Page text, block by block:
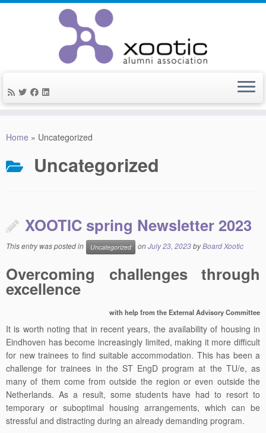
Home » Uncategorized
Uncategorized
XOOTIC spring Newsletter 2023
This entry was posted in Uncategorized onJuly 23, 2023byBoard Xootic
Overcoming challenges through
excellence
with help from the External Advisory Committee
It is worth noting that in recent years, the availability of housing in
Eindhoven has become increasingly limited, making it more difficult
for new trainees to find suitable accommodation. This has been a
challenge for trainees in the ST EngD program at the TU/e, as
many of them come from outside the region or even outside the
Netherlands. As a result, some students have had to resort to
temporary or suboptimal housing arrangements, which can be
stressful and distracting during an already demanding program.